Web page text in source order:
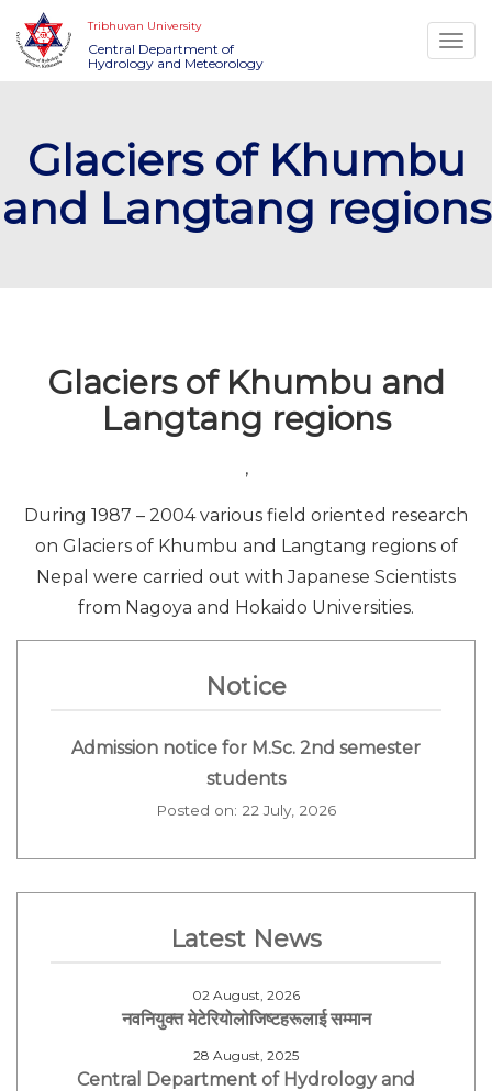
Tribhuvan University
Central Department of
Hydrology and Meteorology
Glaciers of Khumbu
and Langtang regions
Glaciers of Khumbu and
Langtang regions
,
During 1987 – 2004 various field oriented research
on Glaciers of Khumbu and Langtang regions of
Nepal were carried out with Japanese Scientists
from Nagoya and Hokaido Universities.
Notice
Admission notice for M.Sc. 2nd semester
students
Posted on: 22 July, 2026
Latest News
02 August, 2026
नवनियुक्त मेटेरियोलोजिष्टहरूलाई सम्मान
28 August, 2025
Central Department of Hydrology and